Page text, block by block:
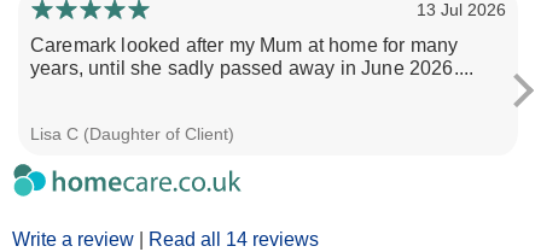
Write a review Read all 14 reviews
13 Jul 2026
Caremark looked after my Mum at home for many
years, until she sadly passed away in June 2026....
Lisa C (Daughter of Client)